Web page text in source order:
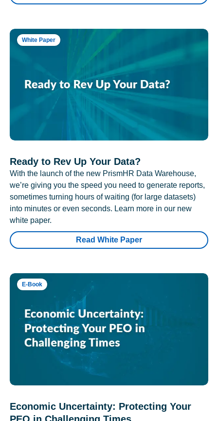
White Paper
Ready to Rev Up Your Data?
With the launch of the new PrismHR Data Warehouse,
we’re giving you the speed you need to generate reports,
sometimes turning hours of waiting (for large datasets)
into minutes or even seconds. Learn more in our new
white paper.
Read White Paper
E-Book
Economic Uncertainty: Protecting Your